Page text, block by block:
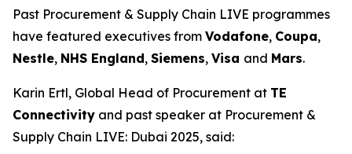
Past Procurement & Supply Chain LIVE programmes
have featured executives from Vodafone, Coupa,
Nestle, NHS England, Siemens, Visa and Mars.
Karin Ertl, Global Head of Procurement at TE
Connectivity and past speaker at Procurement &
Supply Chain LIVE: Dubai 2025, said: